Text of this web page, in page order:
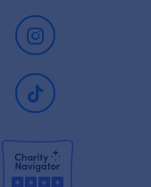
Instagram
TikTok